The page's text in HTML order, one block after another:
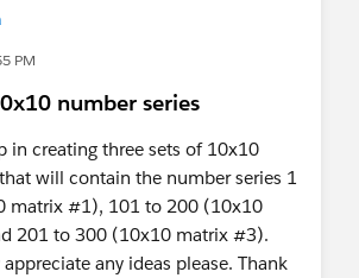
PM
number series
in creating three sets of 10x10
will contain the number series 1
matrix #1), 101 to 200 (10x10
201 to 300 (10x10 matrix #3).
any ideas please. Thank